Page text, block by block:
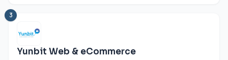
3
Yunbit Web & eCommerce